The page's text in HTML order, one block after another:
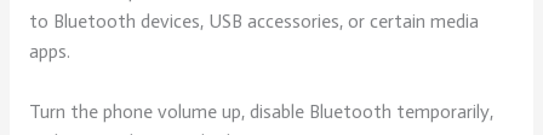
to Bluetooth devices, USB accessories, or certain media
apps.
Turn the phone volume up, disable Bluetooth temporarily,